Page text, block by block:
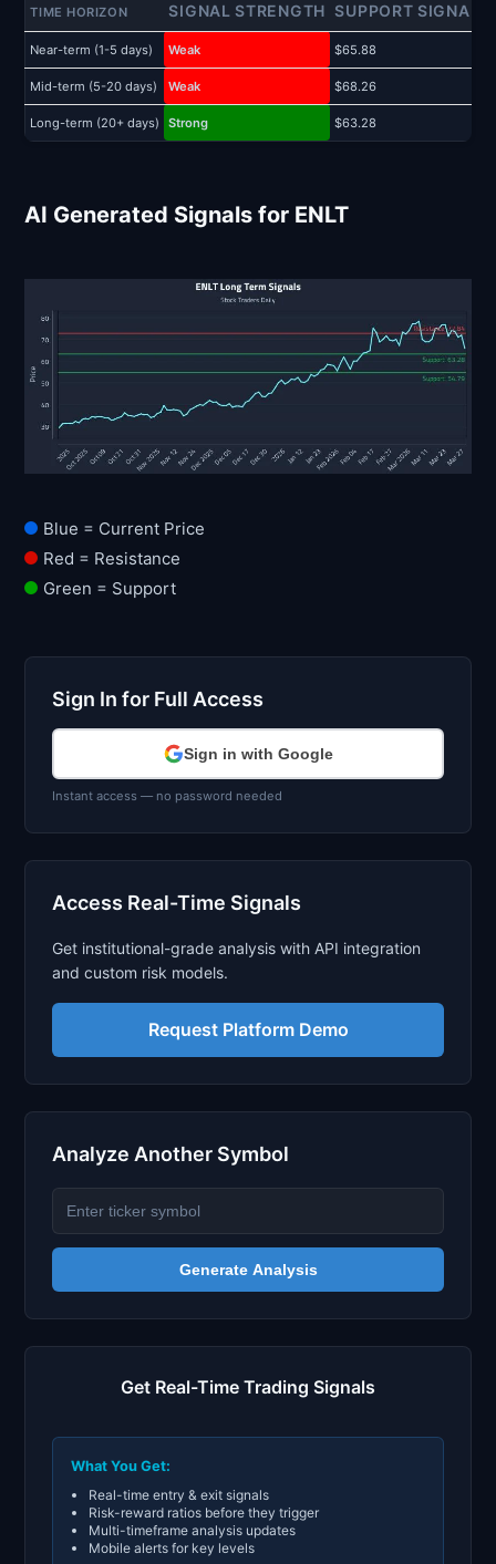
TIME HORIZON SIGNAL STRENGTH SUPPORT SIGNAL
Near-term (1-5 days) Weak $65.88
Mid-term (5-20 days) Weak $68.26
Long-term (20+ days) Strong $63.28
AI Generated Signals for ENLT
Blue = Current Price
Red = Resistance
Green = Support
Sign In for Full Access
Sign in with Google
Instant access — no password needed
Access Real-Time Signals
Get institutional-grade analysis with API integration
and custom risk models.
Request Platform Demo
Analyze Another Symbol
Generate Analysis
Get Real-Time Trading Signals
What You Get:
Real-time entry & exit signals
Risk-reward ratios before they trigger
Multi-timeframe analysis updates
Mobile alerts for key levels